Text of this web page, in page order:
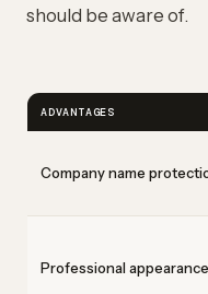
should be aware of.
ADVANTAGES
Company name
Professional